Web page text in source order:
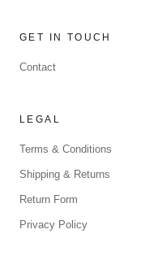
GET IN TOUCH
Contact
LEGAL
Terms & Conditions
Shipping & Returns
Return Form
Privacy Policy